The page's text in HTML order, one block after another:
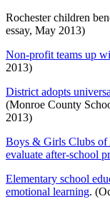
Rochester children
essay, May 2013)
Non-profit teams up
2013)
District adopts
(Monroe County
2013)
Boys & Girls Clubs of
evaluate after-school
Elementary school
emotional learning.